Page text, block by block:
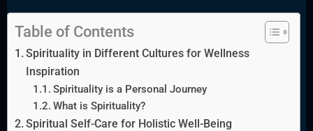
Table of Contents
Spirituality in Different Cultures for Wellness
Inspiration
Spirituality is a Personal Journey
What is Spirituality?
Spiritual Self-Care for Holistic Well-Being